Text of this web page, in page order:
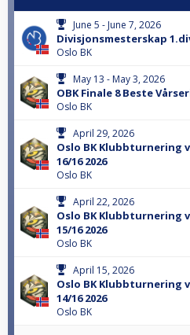
June 5 - June 7, 2026
Divisjonsmesterskap
Oslo BK
May 13 - May 3, 2026
OBK Finale 8 Beste
Oslo BK
April 29, 2026
Oslo BK Klubbturnering
16/16 2026
Oslo BK
April 22, 2026
Oslo BK Klubbturnering
15/16 2026
Oslo BK
April 15, 2026
Oslo BK Klubbturnering
14/16 2026
Oslo BK